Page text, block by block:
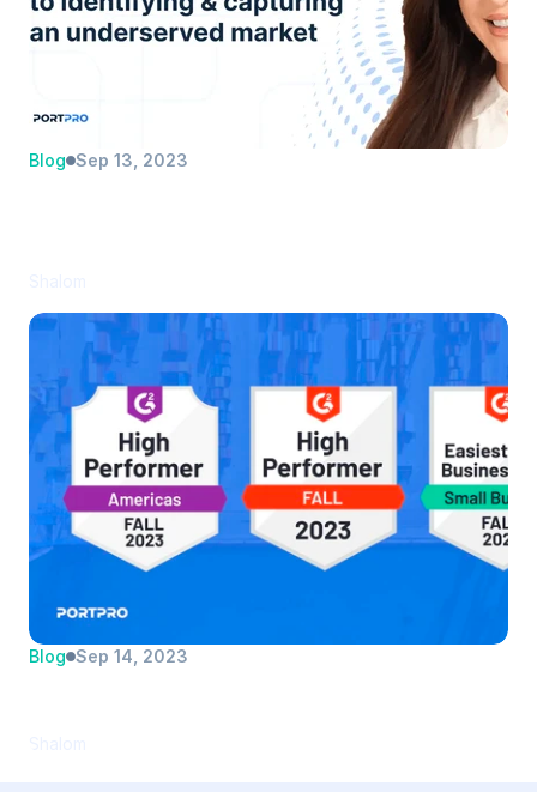
Blog Sep 13, 2023
Blog Sep 14, 2023